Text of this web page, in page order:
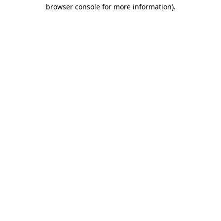
browser console for more information).